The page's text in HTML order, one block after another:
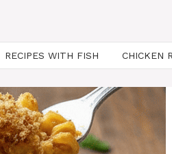
RECIPES WITH FISH CHICKEN